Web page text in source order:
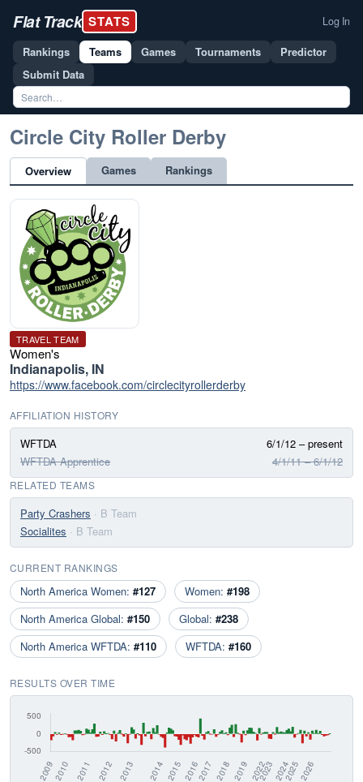
Flat Track STATS Log In
Rankings Teams Games Tournaments
Predictor
Submit Data
Circle City Roller Derby
Overview Games Rankings
TRAVEL TEAM
Women's
Indianapolis, IN
https://www.facebook.com/circlecityrollerderby
AFFILIATION HISTORY
WFTDA
6/1/12 – present
WFTDA Apprentice
4/1/11 – 6/1/12
RELATED TEAMS
Party Crashers · B Team
Socialites · B Team
CURRENT RANKINGS
North America Women: #127 Women: #198
North America Global: #150 Global: #238
North America WFTDA: #110 WFTDA: #160
RESULTS OVER TIME